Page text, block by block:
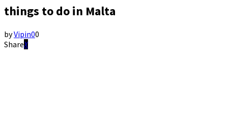
things to do in Malta
byVipin00
Share